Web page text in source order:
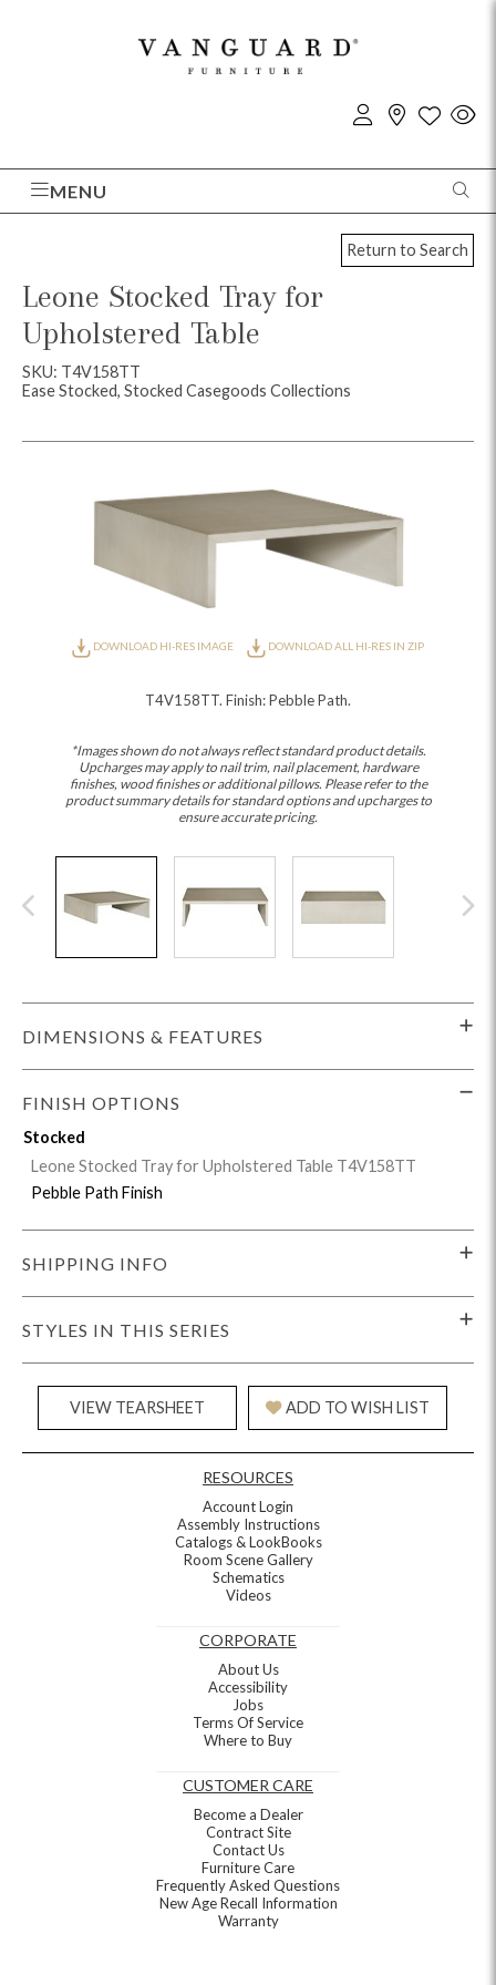
MENU
Return to Search
Leone Stocked Tray for
Upholstered Table
SKU: T4V158TT
Ease Stocked, Stocked Casegoods Collections
DOWNLOAD HI-RES IMAGE DOWNLOAD ALL HI-RES IN ZIP
T4V158TT. Finish: Pebble Path.
*Images shown do not always reflect standard product details.
Upcharges may apply to nail trim, nail placement, hardware
finishes, wood finishes or additional pillows. Please refer to the
product summary details for standard options and upcharges to
ensure accurate pricing.
DIMENSIONS & FEATURES
FINISH OPTIONS
Stocked
Leone Stocked Tray for Upholstered Table T4V158TT
Pebble Path Finish
SHIPPING INFO
STYLES IN THIS SERIES
VIEW TEARSHEET ADD TO WISH LIST
RESOURCES
Account Login
Assembly Instructions
Catalogs & LookBooks
Room Scene Gallery
Schematics
Videos
CORPORATE
About Us
Accessibility
Jobs
Terms Of Service
Where to Buy
CUSTOMER CARE
Become a Dealer
Contract Site
Contact Us
Furniture Care
Frequently Asked Questions
New Age Recall Information
Warranty